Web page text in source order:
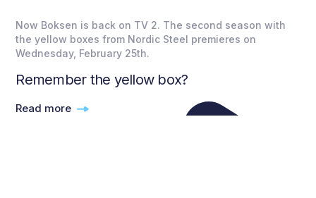
Now Boksen is back on TV 2. The second season with
the yellow boxes from Nordic Steel premieres on
Wednesday, February 25th.
Remember the yellow box?
Read more